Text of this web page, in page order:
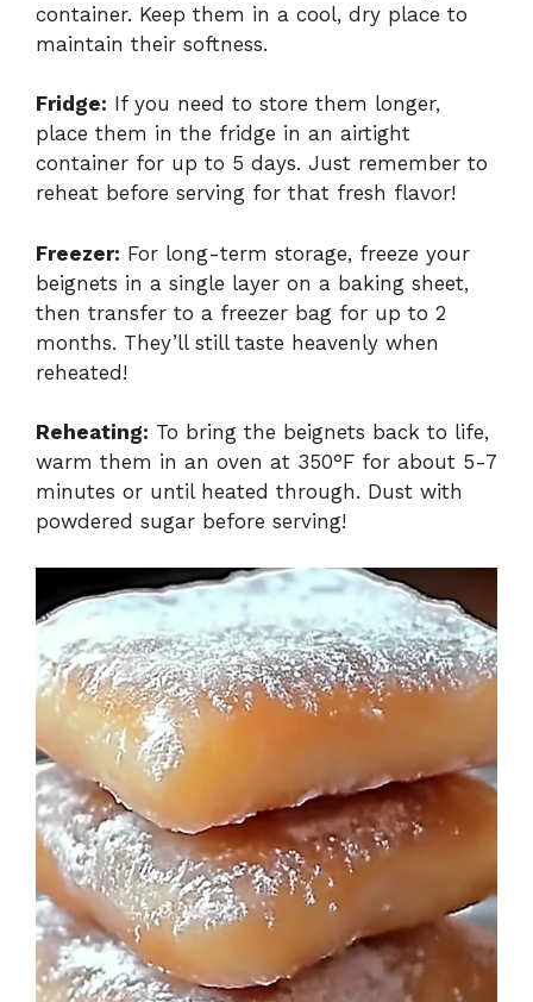
container. Keep them in a cool, dry place to
maintain their softness.
Fridge: If you need to store them longer,
place them in the fridge in an airtight
container for up to 5 days. Just remember to
reheat before serving for that fresh flavor!
Freezer: For long-term storage, freeze your
beignets in a single layer on a baking sheet,
then transfer to a freezer bag for up to 2
months. They’ll still taste heavenly when
reheated!
Reheating: To bring the beignets back to life,
warm them in an oven at 350°F for about 5-7
minutes or until heated through. Dust with
powdered sugar before serving!